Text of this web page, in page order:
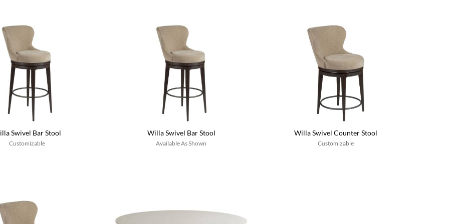
Swivel Bar Stool
Customizable
Willa Swivel Bar Stool
Available As Shown
Willa Swivel Counter Stool
Customizable